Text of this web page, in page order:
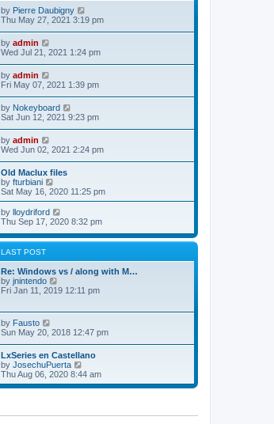
e
s
t
o
s
w
t
h
e
a
t
s
t
p
o
s
t
by Pierre Daubigny
i
h
e
a
t
s
t
p
s
t
Thu May 27, 2021 3:19 pm
by admin
i
t
h
e
l
a
t
s
t
p
o
s
t
Wed Jul 21, 2021 1:24 pm
by admin
i
t
h
e
a
t
e
s
t
p
o
s
t
Fri May 07, 2021 1:39 pm
by Nokeyboard
i
t
h
e
t
e
t
o
Sat Jun 12, 2021 9:23 pm
by admin
i
w
t
h
e
a
t
e
s
p
o
s
t
Wed Jun 02, 2021 2:24 pm
Old Maclux files
by fturbiani
i
e
w
t
e
e
s
t
o
t
Sat May 16, 2020 11:25 pm
by lloydriford
i
w
e
l
a
t
s
p
o
s
t
Thu Sep 17, 2020 8:32 pm
LAST POST
Re: Windows vs / along with M…
by jnintendo
i
h
e
l
a
t
e
s
Fri Jan 11, 2019 12:11 pm
by Fausto
i
w
t
h
e
l
e
Sun May 20, 2018 12:47 pm
LxSeries en Castellano
by JosechuPuerta
i
e
Thu Aug 06, 2020 8:44 am